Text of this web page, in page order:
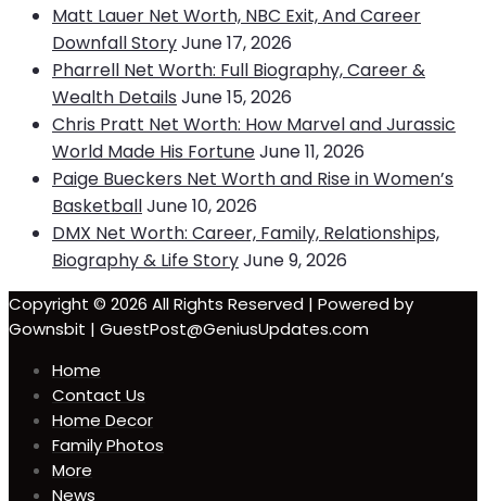
Matt Lauer Net Worth, NBC Exit, And Career
Downfall StoryJune 17, 2026
Pharrell Net Worth: Full Biography, Career &
Wealth Details June 15, 2026
Chris Pratt Net Worth: How Marvel and Jurassic
World Made His FortuneJune 11, 2026
Paige Bueckers Net Worth and Rise in Women’s
BasketballJune 10, 2026
DMX Net Worth: Career, Family, Relationships,
Biography & Life StoryJune 9, 2026
Copyright © 2026 All Rights Reserved | Powered by
Gownsbit | GuestPost@GeniusUpdates.com
Home
Contact Us
Home Decor
Family Photos
More
News